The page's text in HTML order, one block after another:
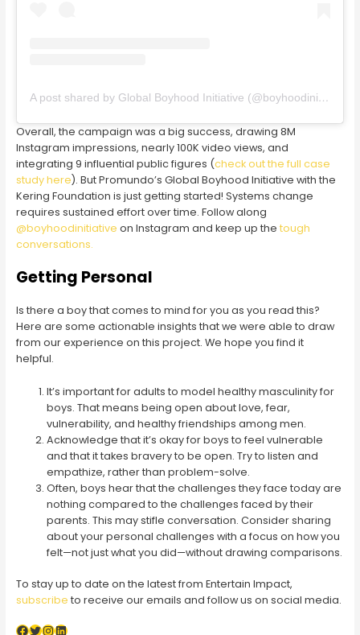
A post shared by Global Boyhood Initiative (@boyhoodinitiative)
Overall, the campaign was a big success, drawing 8M
Instagram impressions, nearly 100K video views, and
integrating 9 influential public figures (check out the full case
study here). But Promundo’s Global Boyhood Initiative with the
Kering Foundation is just getting started! Systems change
requires sustained effort over time. Follow along
@boyhoodinitiative on Instagram and keep up the tough
conversations.
Getting Personal
Is there a boy that comes to mind for you as you read this?
Here are some actionable insights that we were able to draw
from our experience on this project. We hope you find it
helpful.
It’s important for adults to model healthy masculinity for
boys. That means being open about love, fear,
vulnerability, and healthy friendships among men.
Acknowledge that it’s okay for boys to feel vulnerable
and that it takes bravery to be open. Try to listen and
empathize, rather than problem-solve.
Often, boys hear that the challenges they face today are
nothing compared to the challenges faced by their
parents. This may stifle conversation. Consider sharing
about your personal challenges with a focus on how you
felt—not just what you did—without drawing comparisons.
To stay up to date on the latest from Entertain Impact,
subscribe to receive our emails and follow us on social media.
Facebook
Twitter
Instagram
LinkedIn